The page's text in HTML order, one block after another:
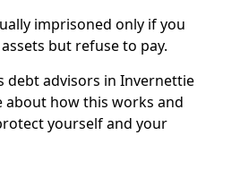
imprisoned only if you
but refuse to pay.
debt advisors in Invernettie
about how this works and
yourself and your